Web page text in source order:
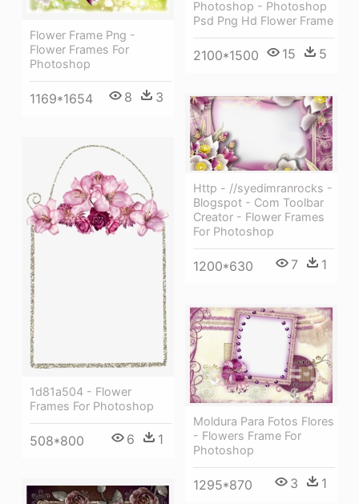
Flower Frame Png -
Flower Frames For
Photoshop
1169*1654 8 3
Photoshop - Photoshop
Psd Png Hd Flower Frame
2100*1500 15 5
Http - //syedimranrocks -
Blogspot - Com Toolbar
Creator - Flower Frames
For Photoshop
1200*630 7 1
1d81a504 - Flower
Frames For Photoshop
508*800 6 1
Moldura Para Fotos Flores
- Flowers Frame For
Photoshop
1295*870 3 1